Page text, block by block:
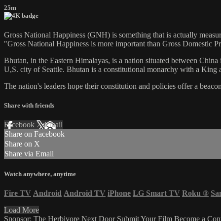
25m
Gross National Happiness (GNH) is something that is actually
"Gross National Happiness is more important than Gross Domestic
Bhutan, in the Eastern Himalayas, is a nation situated between
U,S. city of Seattle. Bhutan is a constitutional monarchy with a King
The nation's leaders hope their constitution and policies offer a
Share with friends
Facebook XEmail
Share on Facebook
Share on X
Share via Email
Watch anywhere, anytime
Fire TV Android Android TV iPhone LG Smart TV Roku ®
Load More
Sponsor: The Herbivore Next Door Submit Your Film Become a